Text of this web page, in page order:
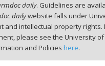
daily. Guidelines are
dailywebsite falls under
and intellectual property rights.
please see the University of
and Policies here.